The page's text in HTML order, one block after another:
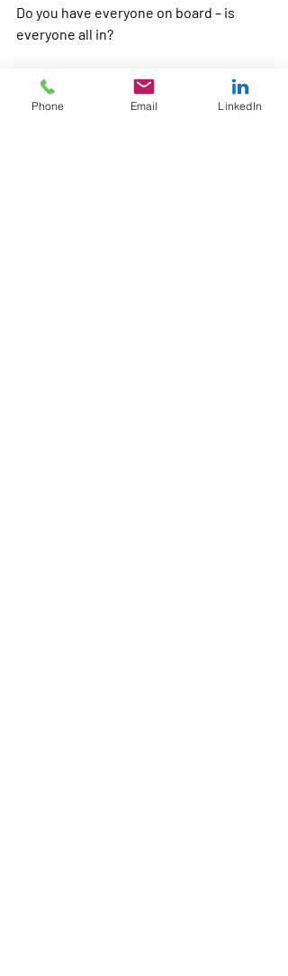
Do you have everyone on board – is
everyone all in?
And, do you have an integrated
development program that focusses on
Phone Email LinkedIn